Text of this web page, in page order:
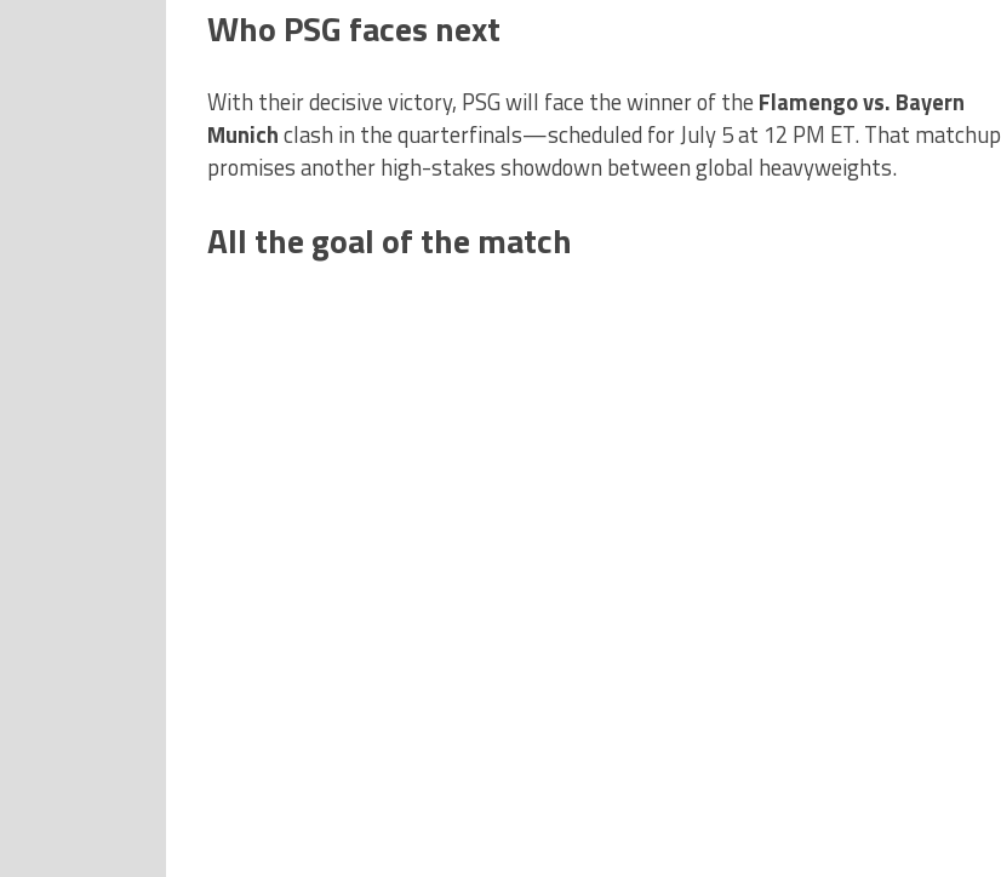
Who PSG faces next
With their decisive victory, PSG will face the winner of the Flamengo vs. Bayern
Munichclash in the quarterfinals—scheduled for July 5 at 12 PM ET. That matchup
promises another high-stakes showdown between global heavyweights.
All the goal of the match